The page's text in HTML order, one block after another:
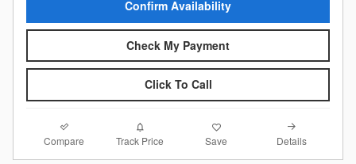
Confirm Availability
Check My Payment
Click To Call
Compare Track Price Save Details